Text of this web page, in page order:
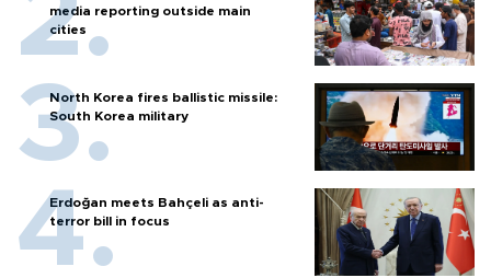
media reporting outside main
cities
North Korea fires ballistic missile:
South Korea military
Erdoğan meets Bahçeli as anti-
terror bill in focus